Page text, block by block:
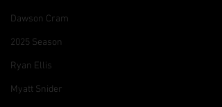
Dawson Cram
2025 Season
Ryan Ellis
Myatt Snider